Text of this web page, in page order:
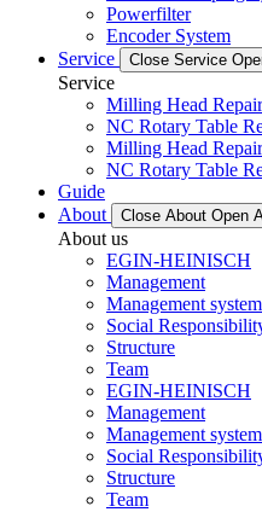
Powerfilter
Encoder System
Service
Close Service
Service
Milling Head Repair
NC Rotary Table
Milling Head Repair
NC Rotary Table
Guide
About
Close About Open
About us
EGIN-HEINISCH
Management
Management
Social
Structure
Team
EGIN-HEINISCH
Management
Management
Social
Structure
Team